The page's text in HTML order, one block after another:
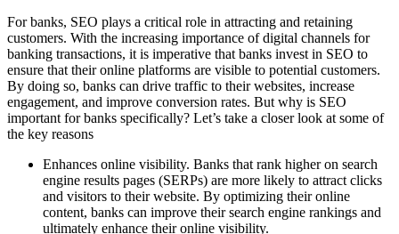
For banks, SEO plays a critical role in attracting and retaining
customers. With the increasing importance of digital channels for
banking transactions, it is imperative that banks invest in SEO to
ensure that their online platforms are visible to potential customers.
By doing so, banks can drive traffic to their websites, increase
engagement, and improve conversion rates. But why is SEO
important for banks specifically? Let’s take a closer look at some of
the key reasons
Enhances online visibility. Banks that rank higher on search
engine results pages (SERPs) are more likely to attract clicks
and visitors to their website. By optimizing their online
content, banks can improve their search engine rankings and
ultimately enhance their online visibility.